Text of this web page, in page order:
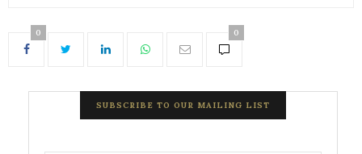
0 0
SUBSCRIBE TO OUR MAILING LIST